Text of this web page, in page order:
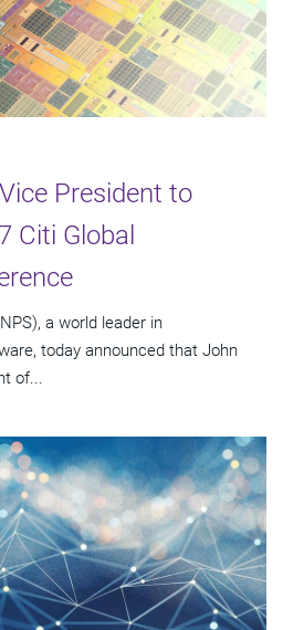
President to
Citi Global
a world leader in
today announced that John
of...